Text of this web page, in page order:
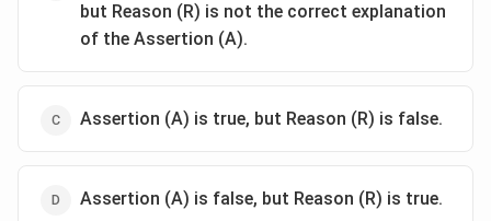
but Reason (R) is not the correct explanation
of the Assertion (A).
Assertion (A) is true, but Reason (R) is false.
Assertion (A) is false, but Reason (R) is true.